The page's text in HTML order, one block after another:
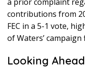
contributions from
FEC in a 5-1 vote,
of Waters’
Looking Ahead